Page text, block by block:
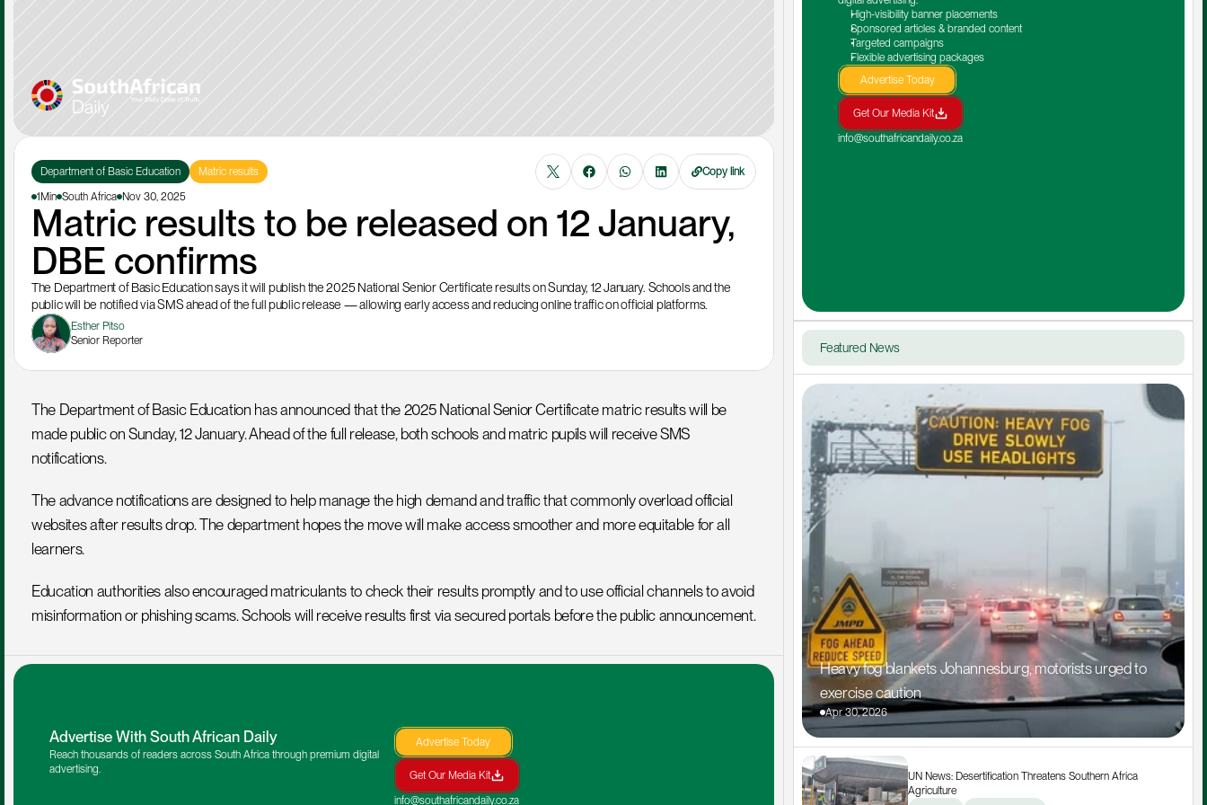
Department of Basic Education Matric results
Copy link
1Min South Africa Nov 30, 2025
Matric results to be released on 12 January,
DBE confirms
The Department of Basic Education says it will publish the 2025 National Senior Certificate results on Sunday, 12 January. Schools and the
public will be notified via SMS ahead of the full public release — allowing early access and reducing online traffic on official platforms.
Esther Pitso
Senior Reporter
The Department of Basic Education has announced that the 2025 National Senior Certificate matric results will be
made public on Sunday, 12 January. Ahead of the full release, both schools and matric pupils will receive SMS
notifications.
The advance notifications are designed to help manage the high demand and traffic that commonly overload official
websites after results drop. The department hopes the move will make access smoother and more equitable for all
learners.
Education authorities also encouraged matriculants to check their results promptly and to use official channels to avoid
misinformation or phishing scams. Schools will receive results first via secured portals before the public announcement.
Advertise With South African Daily
Reach thousands of readers across South Africa through premium digital
advertising.
Advertise Today
Get Our Media Kit
info@southafricandaily.co.za
High-visibility banner placements
Sponsored articles & branded content
Targeted campaigns
Flexible advertising packages
Advertise Today
Get Our Media Kit
info@southafricandaily.co.za
Featured News
Heavy fog blankets Johannesburg, motorists urged to
exercise caution
Apr 30, 2026
UN News: Desertification Threatens Southern Africa
Agriculture